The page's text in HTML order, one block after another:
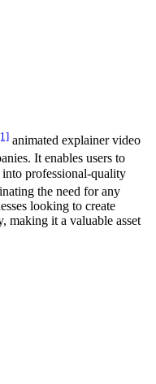
animated explainer video
It enables users to
into professional-quality
the need for any
looking to create
making it a valuable asset